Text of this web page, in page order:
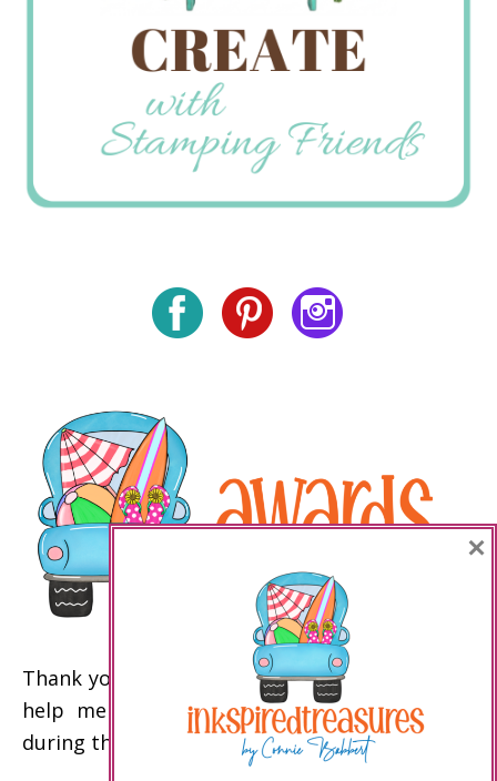
Thank you to my customers and my team who
help me achieve these Stampin’ Up! awards
during the past year!
×